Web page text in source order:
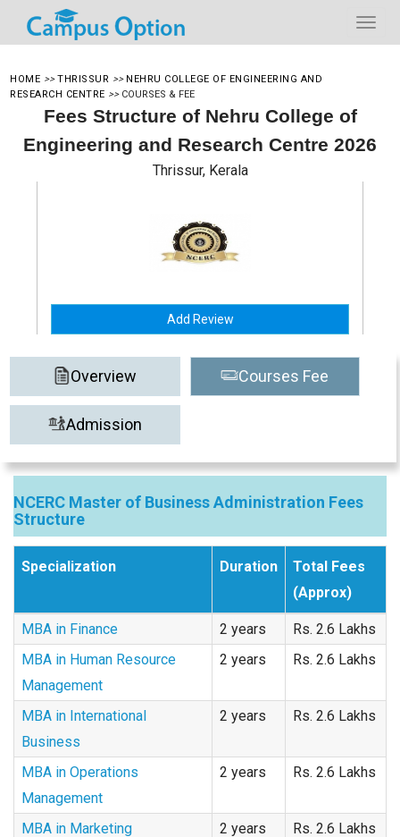
HOME >> THRISSUR >> NEHRU COLLEGE OF ENGINEERING AND
RESEARCH CENTRE >> COURSES & FEE
Fees Structure of Nehru College of
Engineering and Research Centre 2026
Thrissur, Kerala
Add Review
Overview Courses Fee
Admission
NCERC Master of Business Administration Fees
Structure
Specialization Duration
Total Fees
(Approx)
MBA in Finance 2 years
Rs. 2.6 Lakhs
MBA in Human Resource
Management
2 years Rs. 2.6 Lakhs
MBA in International
Business
2 years Rs. 2.6 Lakhs
MBA in Operations
Management
2 years Rs. 2.6 Lakhs
MBA in Marketing
2 years Rs. 2.6 Lakhs